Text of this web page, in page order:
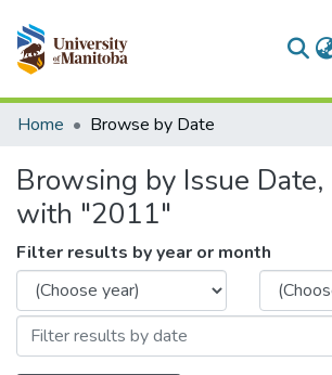
Communities & Collections
Home Browse by Date
Browsing by Issue
with "2011"
Filter results by year or month